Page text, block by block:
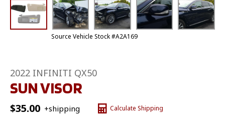
Source Vehicle Stock #A2A169
2022 INFINITI QX50
SUN VISOR
$35.00 +shipping Calculate Shipping